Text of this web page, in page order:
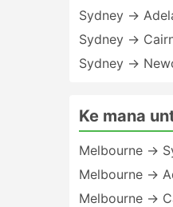
Sydney →
Sydney →
Sydney →
Ke mana
Melbourne →
Melbourne →
Melbourne →